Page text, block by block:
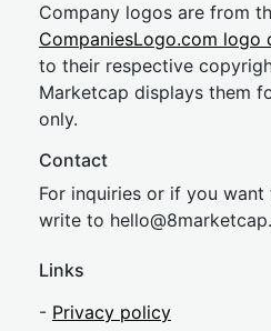
Company logos are from
CompaniesLogo.com logo
to their respective
Marketcap displays them
only.
Contact
For inquiries or if you
write to hello@8market
Links
- Privacy policy